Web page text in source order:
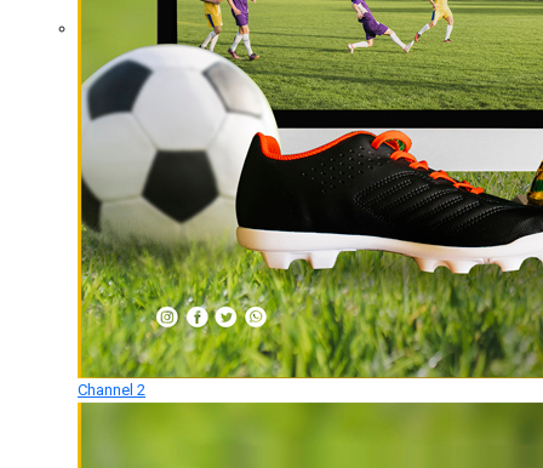
Channel 2